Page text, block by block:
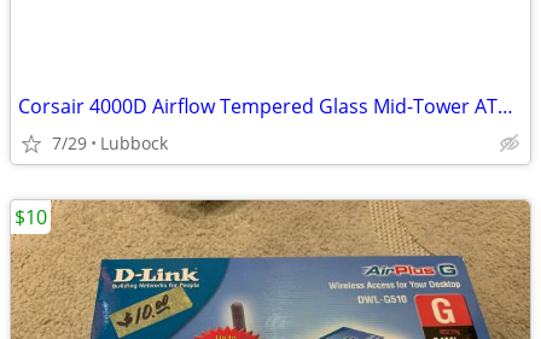
Corsair 4000D Airflow Tempered Glass Mid-Tower ATX PC Case - White
7/29 Lubbock
$10